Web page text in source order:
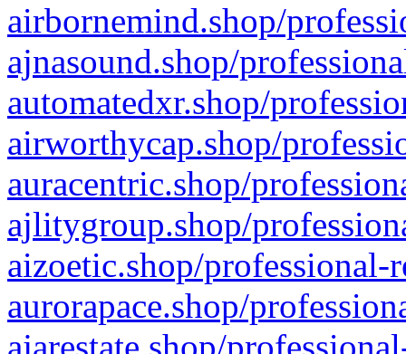
airbornemind.shop/
ajnasound.shop/
automatedxr.shop/
airworthycap.shop/
auracentric.shop/
ajlitygroup.shop/
aizoetic.shop/professional-
aurorapace.shop/